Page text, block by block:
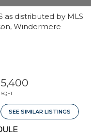
as distributed by MLS
Windermere
5,400
SQFT
SEE SIMILAR LISTINGS